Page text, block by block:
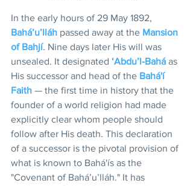
In the early hours of 29 May 1892,
Bahá’u’lláh passed away at the Mansion
of Bahjí. Nine days later His will was
unsealed. It designated ‘Abdu’l-Bahá as
His successor and head of the Bahá'í
Faith — the first time in history that the
founder of a world religion had made
explicitly clear whom people should
follow after His death. This declaration
of a successor is the pivotal provision of
what is known to Bahá'ís as the
"Covenant of Bahá’u’lláh." It has